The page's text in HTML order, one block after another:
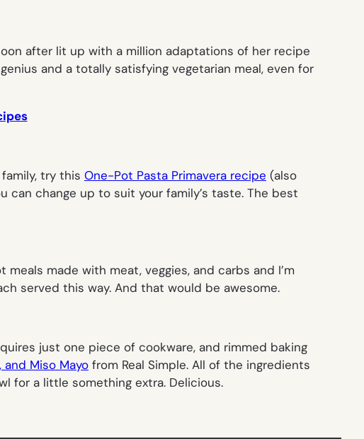
after lit up with a million adaptations of her recipe
and a totally satisfying vegetarian meal, even for
try this One-Pot Pasta Primavera recipe (also
can change up to suit your family’s taste. The best
made with meat, veggies, and carbs and I’m
served this way. And that would be awesome.
just one piece of cookware, and rimmed baking
and Miso Mayo from Real Simple. All of the ingredients
for a little something extra. Delicious.